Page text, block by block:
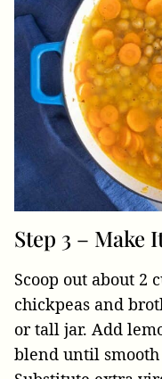
Step 3 – Make
Scoop out about 2
chickpeas and
or tall jar. Add
blend until